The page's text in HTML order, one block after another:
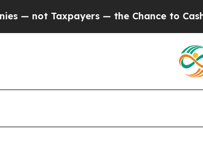
— the Chance to Cash in on